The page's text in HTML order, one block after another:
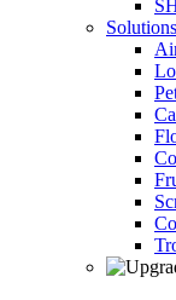
Solutions